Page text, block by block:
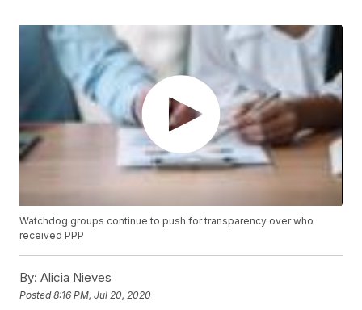
Watchdog groups continue to push for transparency over who
received PPP
By: Alicia Nieves
Posted8:16 PM, Jul 20, 2020